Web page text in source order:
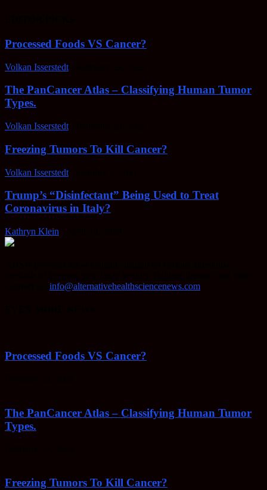
Processed Foods VS Cancer?
Volkan Isserstedt
The PanCancer Atlas – Classifying Human Tumor
Types.
Volkan Isserstedt
Freezing Tumors To Kill Cancer?
Volkan Isserstedt
Trump’s “Disinfectant” Being Used to Treat
Coronavirus in Italy?
Kathryn Klein
info@alternativehealthsciencenews.com
Processed Foods VS Cancer?
The PanCancer Atlas – Classifying Human Tumor
Types.
Freezing Tumors To Kill Cancer?